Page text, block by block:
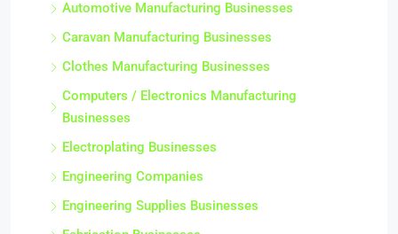
Automotive Manufacturing Businesses
Caravan Manufacturing Businesses
Clothes Manufacturing Businesses
Computers / Electronics Manufacturing
Businesses
Electroplating Businesses
Engineering Companies
Engineering Supplies Businesses